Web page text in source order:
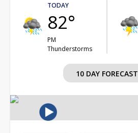
TODAY
82°
PM
Thunderstorms
10 DAY FORECAST